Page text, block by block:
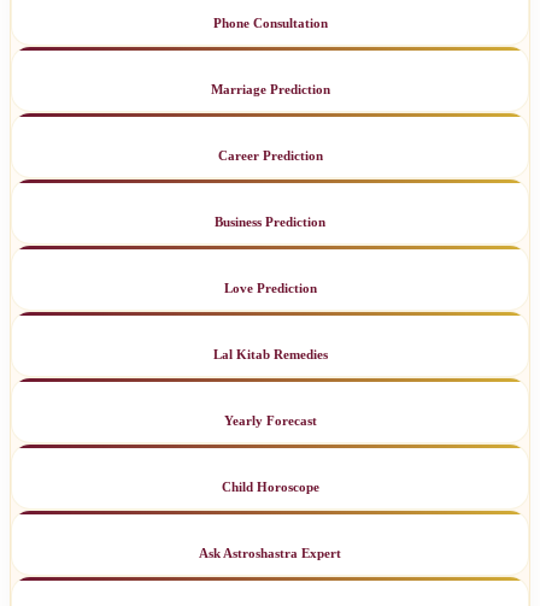
Phone Consultation
Marriage Prediction
Career Prediction
Business Prediction
Love Prediction
Lal Kitab Remedies
Yearly Forecast
Child Horoscope
Ask Astroshastra Expert